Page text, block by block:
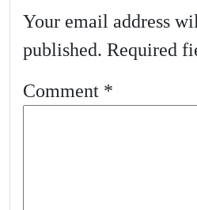
Your email address
published. Required
Comment *